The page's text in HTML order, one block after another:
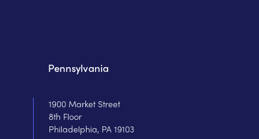
Pennsylvania
1900 Market Street
8th Floor
Philadelphia, PA 19103